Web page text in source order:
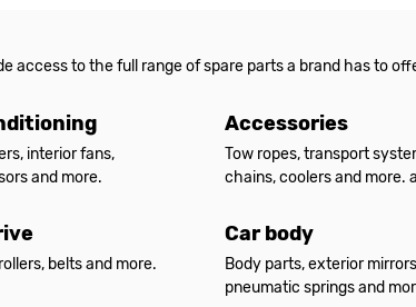
access to the full range of spare parts a brand has to
interior fans,
and more.
Accessories
Tow ropes, transport
chains, coolers and more.
belts and more.
Car body
Body parts, exterior
pneumatic springs and